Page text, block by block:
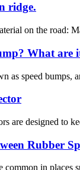
ridge.
on the road:
What are
as speed
are designed to
Rubber
common in places